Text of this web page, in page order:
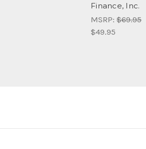
Finance, Inc.
MSRP: $69.95
$49.95